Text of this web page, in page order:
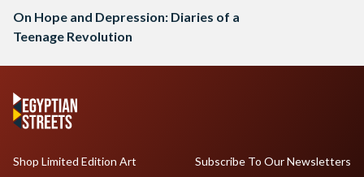
On Hope and Depression: Diaries of a
Teenage Revolution
Shop Limited Edition Art
Subscribe To Our Newsletters